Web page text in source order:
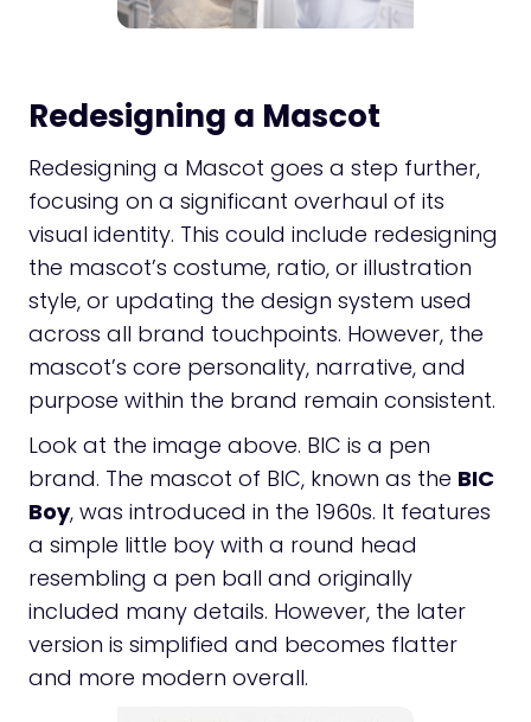
Redesigning a Mascot
Redesigning a Mascot goes a step further,
focusing on a significant overhaul of its
visual identity. This could include redesigning
the mascot’s costume, ratio, or illustration
style, or updating the design system used
across all brand touchpoints. However, the
mascot’s core personality, narrative, and
purpose within the brand remain consistent.
Look at the image above. BIC is a pen
brand. The mascot of BIC, known as the BIC
Boy, was introduced in the 1960s. It features
a simple little boy with a round head
resembling a pen ball and originally
included many details. However, the later
version is simplified and becomes flatter
and more modern overall.